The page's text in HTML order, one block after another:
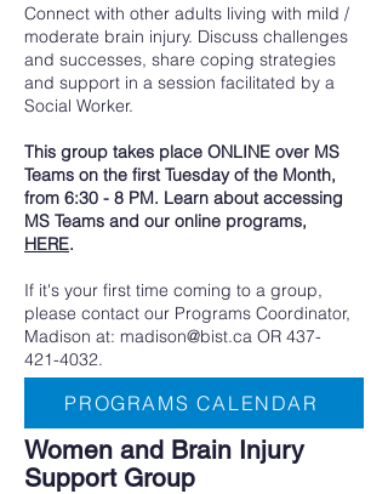
Connect with other adults living with mild /
moderate brain injury. Discuss challenges
and successes, share coping strategies
and support in a session facilitated by a
Social Worker.
This group takes place ONLINE over MS
Teams on the first Tuesday of the Month,
from 6:30 - 8 PM. Learn about accessing
MS Teams and our online programs,
HERE​.
If it's your first time coming to a group,
please contact our Programs Coordinator,
Madison at: madison@bist.ca OR 437-
421-4032.
PROGRAMS CALENDAR
Women and Brain Injury
Support Group